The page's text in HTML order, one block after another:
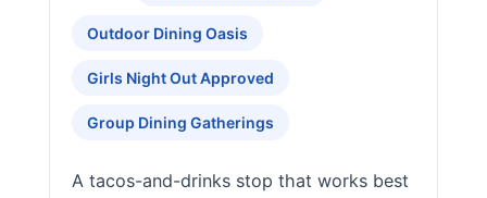
Outdoor Dining Oasis
Girls Night Out Approved
Group Dining Gatherings
A tacos-and-drinks stop that works best